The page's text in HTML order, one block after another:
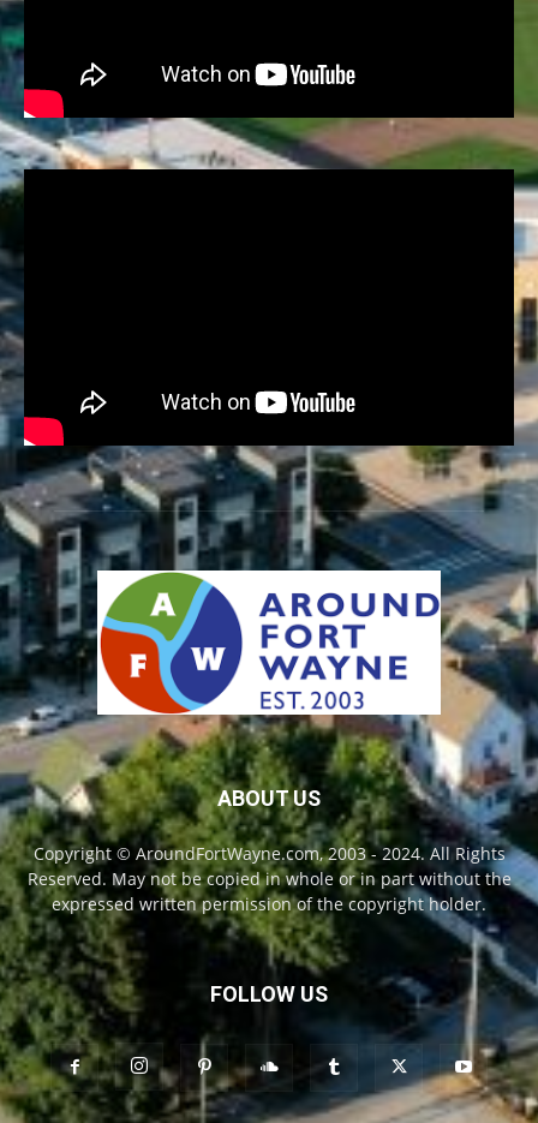
ABOUT US
Copyright © AroundFortWayne.com, 2003 - 2024. All Rights
Reserved. May not be copied in whole or in part without the
expressed written permission of the copyright holder.
FOLLOW US